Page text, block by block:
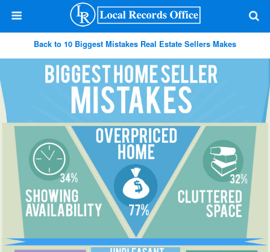
Back to 10 Biggest Mistakes Real Estate Sellers Makes